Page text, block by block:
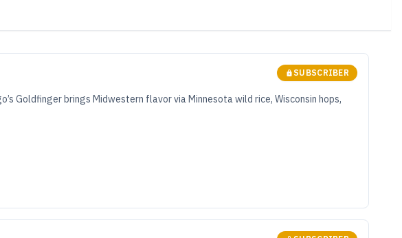
SUBSCRIBER
Goldfinger brings Midwestern flavor via Minnesota wild rice, Wisconsin hops,